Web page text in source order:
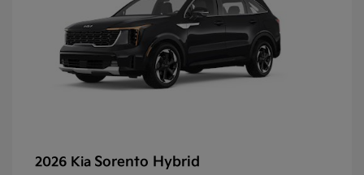
2026 Kia Sorento Hybrid